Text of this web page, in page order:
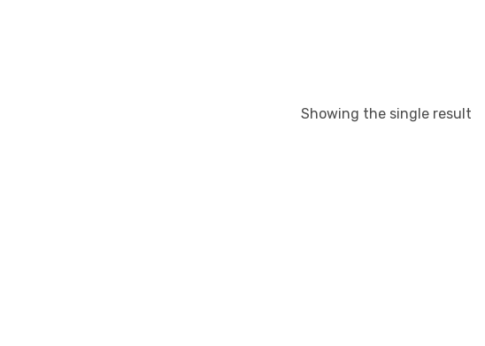
Showing the single result